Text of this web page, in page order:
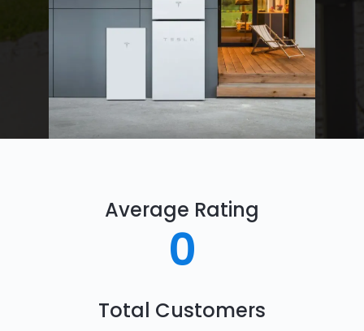
Average Rating
0
Total Customers